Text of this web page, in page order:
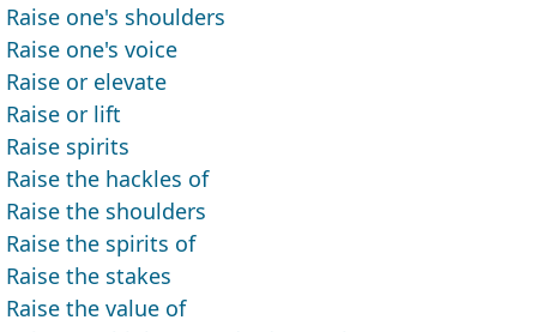
Raise one's shoulders
Raise one's voice
Raise or elevate
Raise or lift
Raise spirits
Raise the hackles of
Raise the shoulders
Raise the spirits of
Raise the stakes
Raise the value of